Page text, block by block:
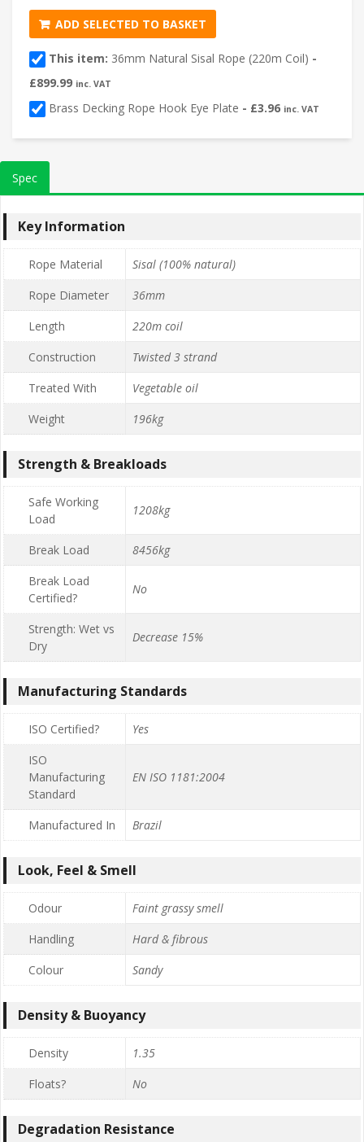
ADD SELECTED TO BASKET
This item: 36mm Natural Sisal Rope (220m Coil) -
£899.99 inc. VAT
Brass Decking Rope Hook Eye Plate - £3.96 inc. VAT
Spec
Key Information
Rope Material
Sisal (100% natural)
Rope Diameter
36mm
Length
220m coil
Construction
Twisted 3 strand
Treated With
Vegetable oil
Weight
196kg
Strength & Breakloads
Safe Working
Load
1208kg
Break Load
8456kg
Break Load
Certified?
No
Strength: Wet vs
Dry
Decrease 15%
Manufacturing Standards
ISO Certified?
Yes
ISO
Manufacturing
Standard
EN ISO 1181:2004
Manufactured In Brazil
Look, Feel & Smell
Odour
Faint grassy smell
Handling
Hard & fibrous
Colour
Sandy
Density & Buoyancy
Density
1.35
Floats?
No
Degradation Resistance